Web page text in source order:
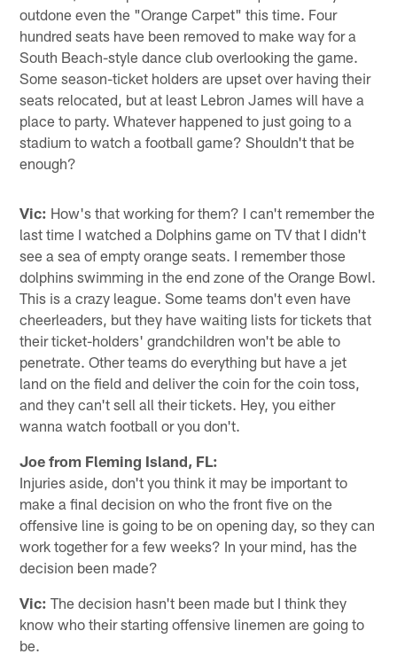
outdone even the "Orange Carpet" this time. Four
hundred seats have been removed to make way for a
South Beach-style dance club overlooking the game.
Some season-ticket holders are upset over having their
seats relocated, but at least Lebron James will have a
place to party. Whatever happened to just going to a
stadium to watch a football game? Shouldn't that be
enough?
Vic: How's that working for them? I can't remember the
last time I watched a Dolphins game on TV that I didn't
see a sea of empty orange seats. I remember those
dolphins swimming in the end zone of the Orange Bowl.
This is a crazy league. Some teams don't even have
cheerleaders, but they have waiting lists for tickets that
their ticket-holders' grandchildren won't be able to
penetrate. Other teams do everything but have a jet
land on the field and deliver the coin for the coin toss,
and they can't sell all their tickets. Hey, you either
wanna watch football or you don't.
Joe from Fleming Island, FL:
Injuries aside, don't you think it may be important to
make a final decision on who the front five on the
offensive line is going to be on opening day, so they can
work together for a few weeks? In your mind, has the
decision been made?
Vic: The decision hasn't been made but I think they
know who their starting offensive linemen are going to
be.